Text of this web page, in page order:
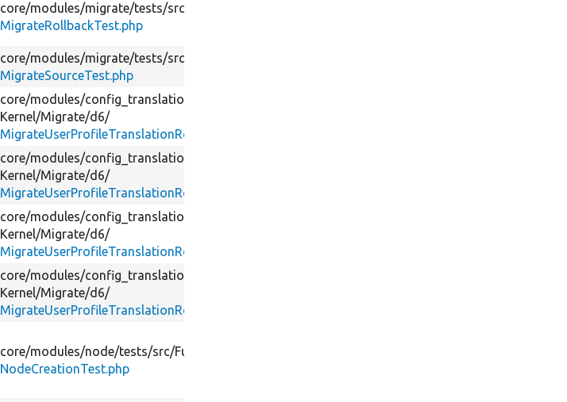
core/modules/migrate/tests/src/
MigrateRollbackTest.php
core/modules/migrate/tests/src/
MigrateSourceTest.php
core/modules/config_translation/
Kernel/Migrate/d6/
MigrateUserProfileTranslationRollbackTest.php
core/modules/config_translation/
Kernel/Migrate/d6/
MigrateUserProfileTranslationRollbackTest.php
core/modules/config_translation/
Kernel/Migrate/d6/
MigrateUserProfileTranslationRollbackTest.php
core/modules/config_translation/
Kernel/Migrate/d6/
MigrateUserProfileTranslationRollbackTest.php
core/modules/node/tests/src/Functional/
NodeCreationTest.php